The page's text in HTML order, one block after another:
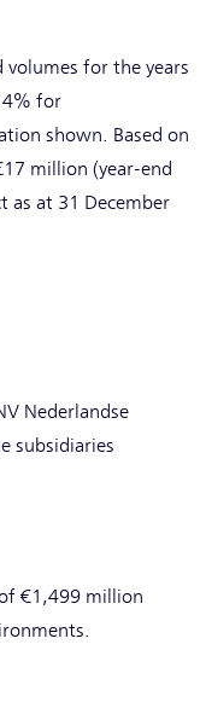
volumes for the years
4% for
shown. Based on
million (year-end
as at 31 December
Nederlandse
subsidiaries
€1,499 million